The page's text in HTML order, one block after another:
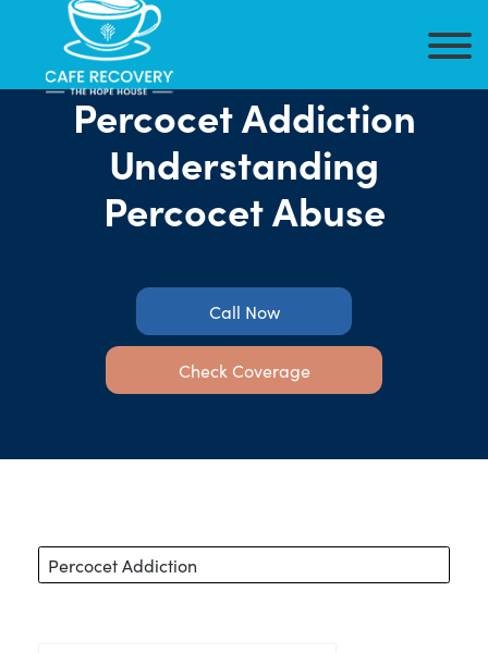
Percocet Addiction
Understanding
Percocet Abuse
Call Now
Check Coverage
Percocet Addiction